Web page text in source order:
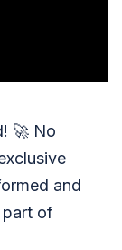
🚀 No
and
part of